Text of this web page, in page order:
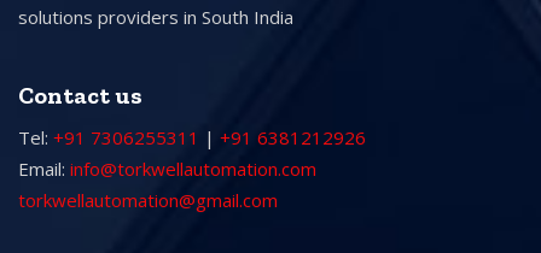
solutions providers in South India
Contact us
Tel: +91 7306255311 | +91 6381212926
Email: info@torkwellautomation.com
torkwellautomation@gmail.com